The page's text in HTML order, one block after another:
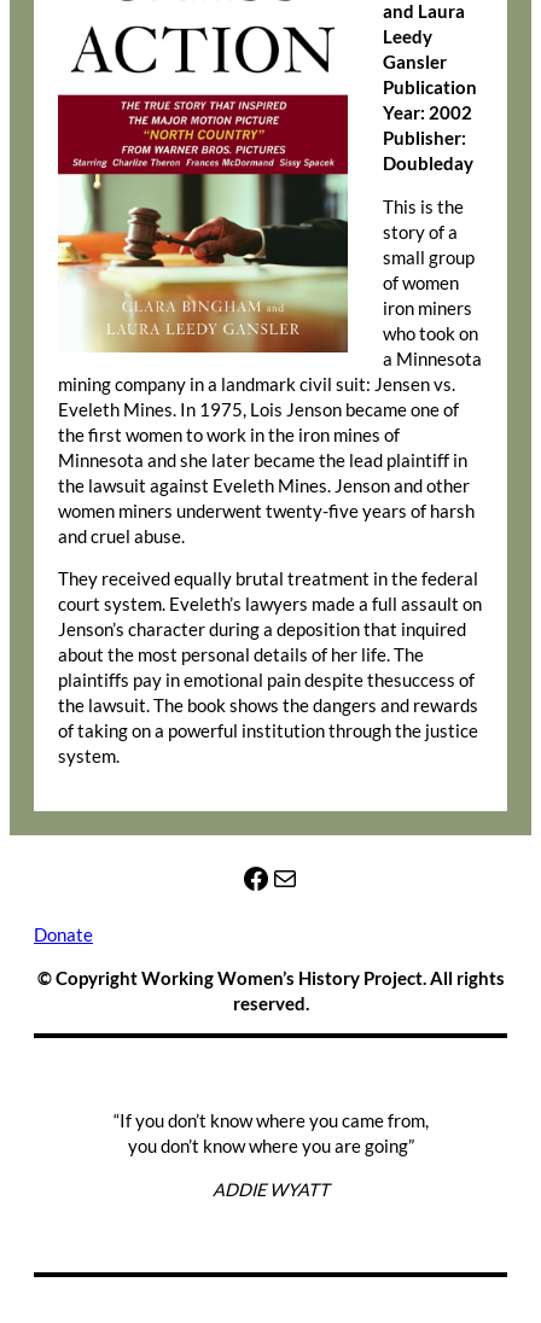
and Laura
Leedy
Gansler
Publication
Year: 2002
Publisher:
Doubleday
This is the
story of a
small group
of women
iron miners
who took on
a Minnesota
mining company in a landmark civil suit: Jensen vs.
Eveleth Mines. In 1975, Lois Jenson became one of
the first women to work in the iron mines of
Minnesota and she later became the lead plaintiff in
the lawsuit against Eveleth Mines. Jenson and other
women miners underwent twenty-five years of harsh
and cruel abuse.
They received equally brutal treatment in the federal
court system. Eveleth’s lawyers made a full assault on
Jenson’s character during a deposition that inquired
about the most personal details of her life. The
plaintiffs pay in emotional pain despite thesuccess of
the lawsuit. The book shows the dangers and rewards
of taking on a powerful institution through the justice
system.
Facebook Mail
Donate
© Copyright Working Women’s History Project. All rights
reserved.
“If you don’t know where you came from,
you don’t know where you are going”
ADDIE WYATT